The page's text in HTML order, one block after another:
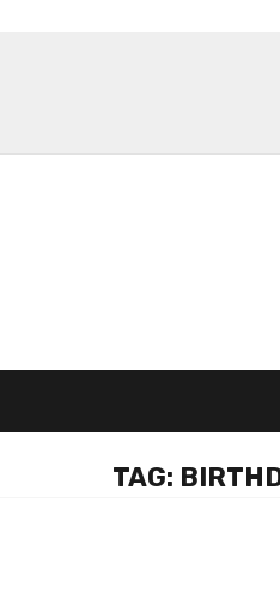
TAG: